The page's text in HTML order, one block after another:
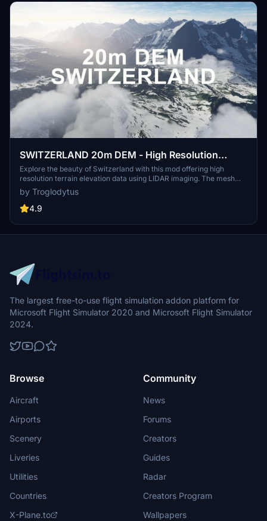
SWITZERLAND 20m DEM - High Resolution
Terrain Elevation Data from LIDAR Imaging
Explore the beauty of Switzerland with this mod offering high
resolution terrain elevation data using LIDAR imaging. The mesh
resolution is 20m, providing exceptional detail with a height
resolution of 0.1m. Update includes extreme LIDAR meshes for
specific regions. Please note potential performance impacts and
Switzerland with enhanced realism and accuracy.
by Troglodytus
4.9
The largest free-to-use flight simulation addon platform for
Microsoft Flight Simulator 2020 and Microsoft Flight Simulator
2024.
Browse
Aircraft
Airports
Scenery
Liveries
Utilities
Countries
X-Plane.to
Community
News
Forums
Creators
Guides
Radar
Creators Program
Wallpapers